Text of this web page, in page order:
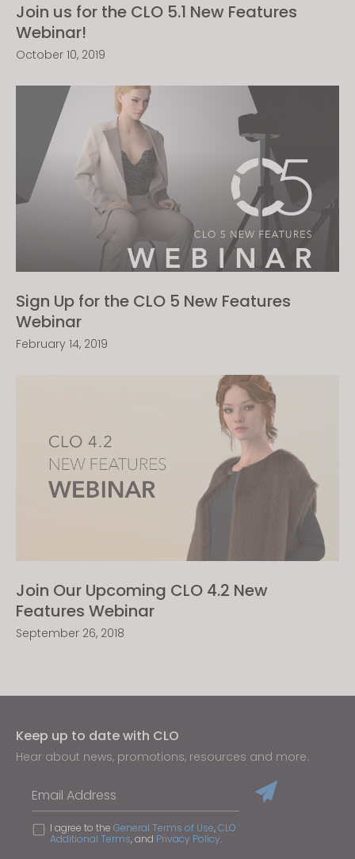
Join us for the CLO 5.1 New Features
Webinar!
October 10, 2019
Sign Up for the CLO 5 New Features
Webinar
February 14, 2019
Join Our Upcoming CLO 4.2 New
Features Webinar
September 26, 2018
Keep up to date with CLO
Hear about news, promotions, resources and more.
Email Address
I agree to the General Terms of Use,CLO
Additional Terms, and Privacy Policy.